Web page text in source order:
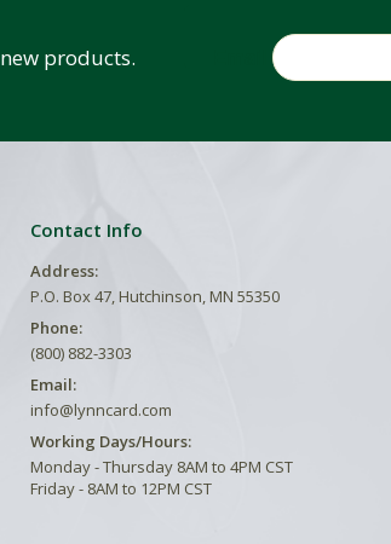
products.
Contact Info
Address:
P.O. Box 47, Hutchinson, MN 55350
Phone:
(800) 882-3303
Email:
info@lynncard.com
Working Days/Hours:
Monday - Thursday 8AM to 4PM CST
Friday - 8AM to 12PM CST